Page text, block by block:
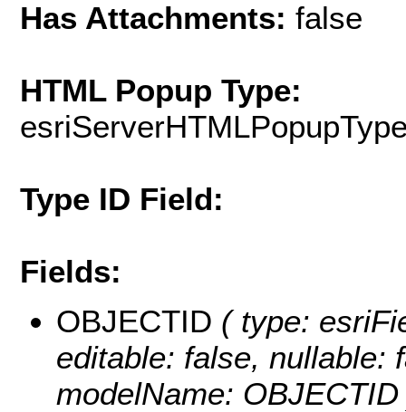
Has Attachments: false
HTML Popup Type:
Type ID Field:
Fields:
OBJECTID ( type:
editable: false, nullable:
modelName: